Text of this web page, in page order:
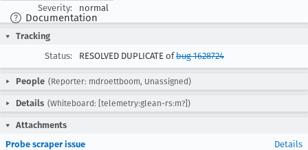
Documentation
Severity:
normal
Tracking
Status:
RESOLVED DUPLICATE ofbug 1628724
People (Reporter: mdroettboom, Unassigned)
Details (Whiteboard: [telemetry:glean-rs:m?])
Attachments
Probe scraper issue
Details